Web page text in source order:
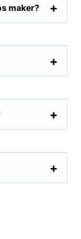
maker?